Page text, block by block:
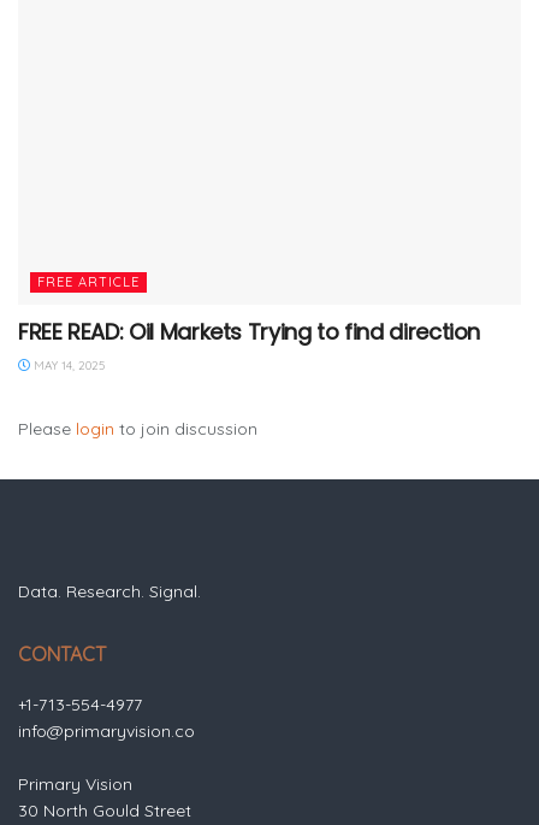
FREE ARTICLE
FREE READ: Oil Markets Trying to find direction
MAY 14, 2025
Please login to join discussion
Data. Research. Signal.
CONTACT
+1-713-554-4977
info@primaryvision.co
Primary Vision
30 North Gould Street